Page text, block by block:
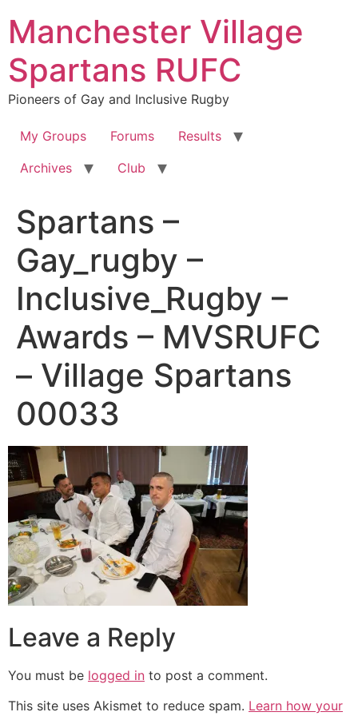
content
Manchester Village
Spartans RUFC
Pioneers of Gay and Inclusive Rugby
My Groups Forums
Results
Archives
Club
Spartans –
Gay_rugby –
Inclusive_Rugby –
Awards – MVSRUFC
– Village Spartans
00033
Leave a Reply
You must be logged in to post a comment.
This site uses Akismet to reduce spam. Learn how your